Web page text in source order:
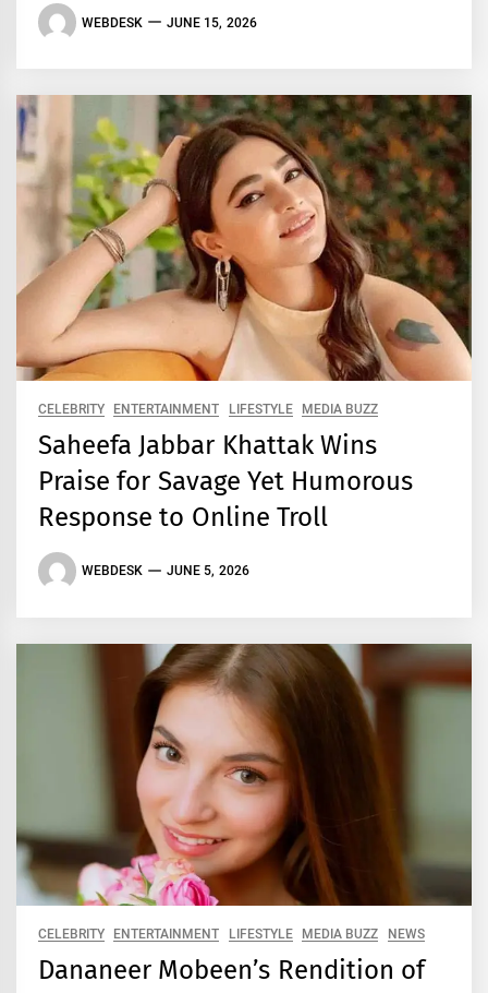
WEBDESK JUNE 15, 2026
CELEBRITY ENTERTAINMENT LIFESTYLE MEDIA BUZZ
Saheefa Jabbar Khattak Wins
Praise for Savage Yet Humorous
Response to Online Troll
WEBDESK JUNE 5, 2026
CELEBRITY ENTERTAINMENT LIFESTYLE MEDIA BUZZ NEWS
Dananeer Mobeen’s Rendition of